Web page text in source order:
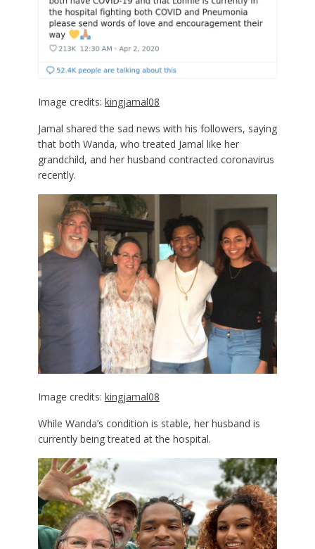
Image credits: kingjamal08
Jamal shared the sad news with his followers, saying
that both Wanda, who treated Jamal like her
grandchild, and her husband contracted coronavirus
recently.
Image credits: kingjamal08
While Wanda’s condition is stable, her husband is
currently being treated at the hospital.